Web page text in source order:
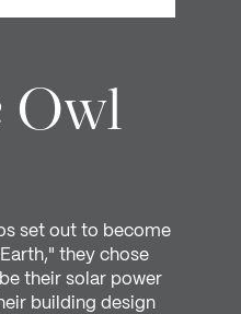
Owl
set out to become
they chose
their solar power
building design